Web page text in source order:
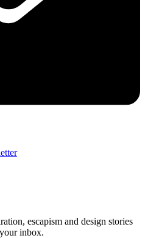
escapism and design stories
inbox.